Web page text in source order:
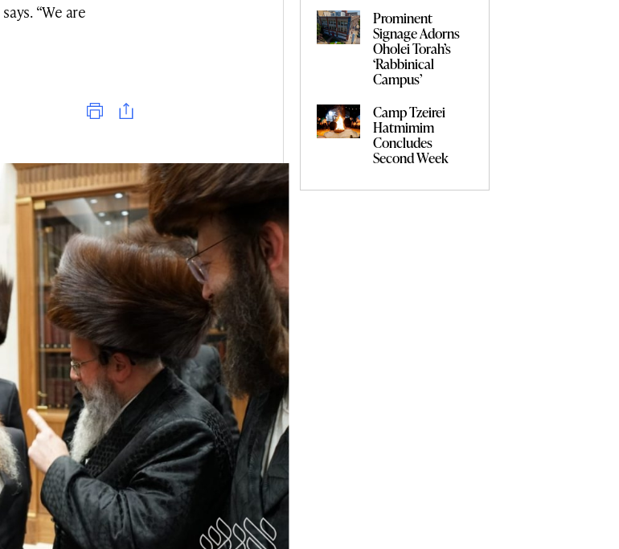
says. “We are
Print
Prominent
Signage Adorns
Oholei Torah’s
‘Rabbinical
Campus’
Camp Tzeirei
Hatmimim
Concludes
Second Week